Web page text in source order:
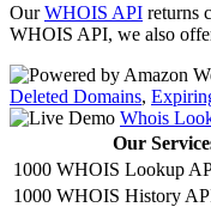
OurWHOIS API returns
WHOIS API, we also
Deleted Domains,
Whois
Our
1000 WHOIS Lookup
1000 WHOIS History